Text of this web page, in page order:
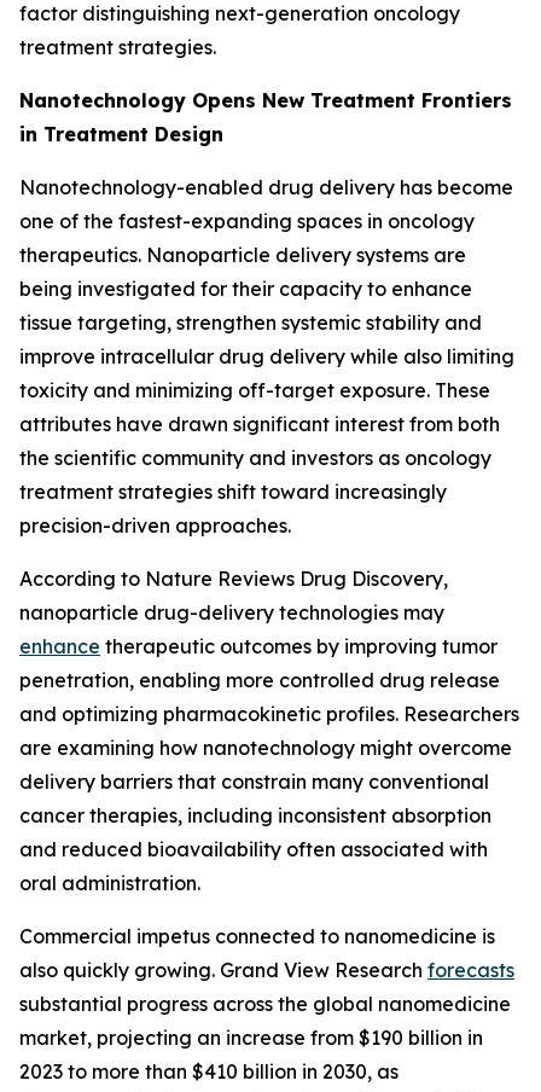
factor distinguishing next-generation oncology
treatment strategies.
Nanotechnology Opens New Treatment Frontiers
in Treatment Design
Nanotechnology-enabled drug delivery has become
one of the fastest-expanding spaces in oncology
therapeutics. Nanoparticle delivery systems are
being investigated for their capacity to enhance
tissue targeting, strengthen systemic stability and
improve intracellular drug delivery while also limiting
toxicity and minimizing off-target exposure. These
attributes have drawn significant interest from both
the scientific community and investors as oncology
treatment strategies shift toward increasingly
precision-driven approaches.
According to Nature Reviews Drug Discovery,
nanoparticle drug-delivery technologies may
enhance therapeutic outcomes by improving tumor
penetration, enabling more controlled drug release
and optimizing pharmacokinetic profiles. Researchers
are examining how nanotechnology might overcome
delivery barriers that constrain many conventional
cancer therapies, including inconsistent absorption
and reduced bioavailability often associated with
oral administration.
Commercial impetus connected to nanomedicine is
also quickly growing. Grand View Research forecasts
substantial progress across the global nanomedicine
market, projecting an increase from $190 billion in
2023 to more than $410 billion in 2030, as